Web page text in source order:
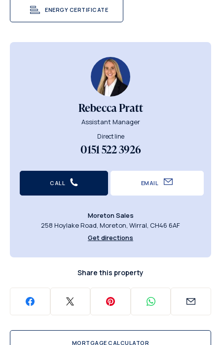
ENERGY CERTIFICATE
Rebecca Pratt
Assistant Manager
Direct line
0151 522 3926
CALL EMAIL
Moreton Sales
258 Hoylake Road, Moreton, Wirral, CH46 6AF
Get directions
Share this property
MORTGAGE CALCULATOR